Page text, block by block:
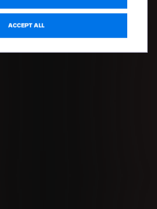
ACCEPT ALL